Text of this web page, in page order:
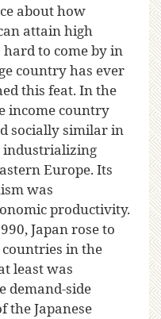
about how
attain high
hard to come by in
country has ever
this feat. In the
income country
socially similar in
industrializing
Europe. Its
was
productivity.
Japan rose to
in the
least was
demand-side
the Japanese